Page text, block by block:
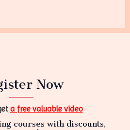
Now
a free valuable video
courses with discounts,